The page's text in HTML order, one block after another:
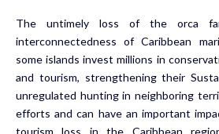
The untimely loss of the orca
interconnectedness of Caribbean
some islands invest millions in
and tourism, strengthening their
unregulated hunting in neighboring
efforts and can have an important
tourism loss in the Caribbean